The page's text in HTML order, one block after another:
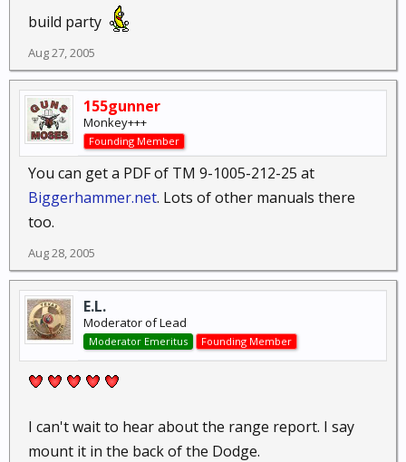
build party
Aug 27, 2005
155gunner
Monkey+++
Founding Member
You can get a PDF of TM 9-1005-212-25 at
Biggerhammer.net. Lots of other manuals there
too.
Aug 28, 2005
E.L.
Moderator of Lead
Moderator Emeritus Founding Member
I can't wait to hear about the range report. I say
mount it in the back of the Dodge.